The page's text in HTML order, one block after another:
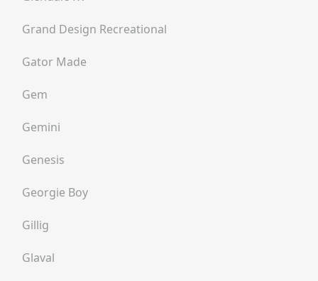
Grand Design Recreational
Gator Made
Gem
Gemini
Genesis
Georgie Boy
Gillig
Glaval